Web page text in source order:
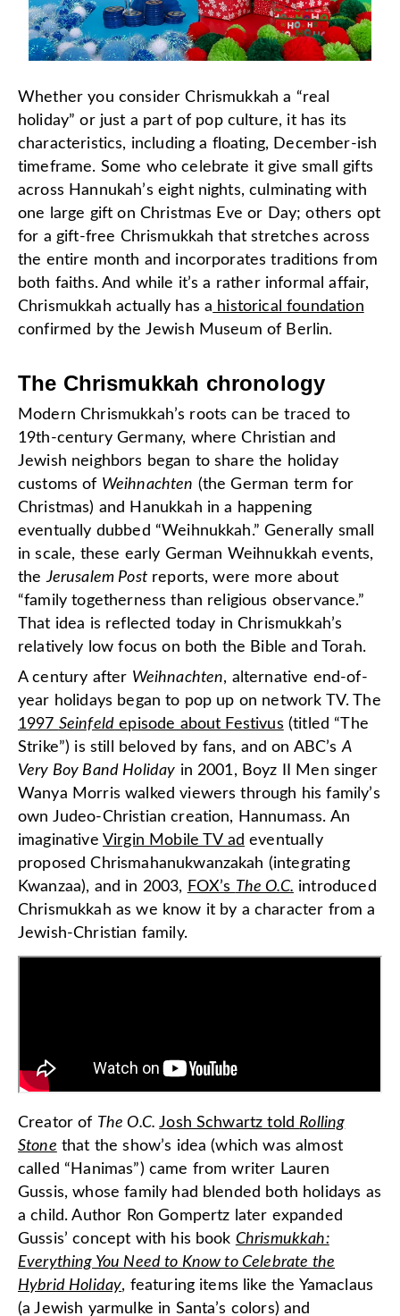
Whether you consider Chrismukkah a “real
holiday” or just a part of pop culture, it has its
characteristics, including a floating, December-ish
timeframe. Some who celebrate it give small gifts
across Hannukah’s eight nights, culminating with
one large gift on Christmas Eve or Day; others opt
for a gift-free Chrismukkah that stretches across
the entire month and incorporates traditions from
both faiths. And while it’s a rather informal affair,
Chrismukkah actually has a historical foundation
confirmed by the Jewish Museum of Berlin.
The Chrismukkah chronology
Modern Chrismukkah’s roots can be traced to
19th-century Germany, where Christian and
Jewish neighbors began to share the holiday
customs of Weihnachten (the German term for
Christmas) and Hanukkah in a happening
eventually dubbed “Weihnukkah.” Generally small
in scale, these early German Weihnukkah events,
the Jerusalem Postreports, were more about
“family togetherness than religious observance.”
That idea is reflected today in Chrismukkah’s
relatively low focus on both the Bible and Torah.
A century after Weihnachten, alternative end-of-
year holidays began to pop up on network TV. The
1997 Seinfeld episode about Festivus (titled “The
Strike”) is still beloved by fans, and on ABC’s A
Very Boy Band Holiday in 2001, Boyz II Men singer
Wanya Morris walked viewers through his family’s
own Judeo-Christian creation, Hannumass. An
imaginative Virgin Mobile TV ad eventually
proposed Chrismahanukwanzakah (integrating
Kwanzaa), and in 2003, FOX’s The O.C. introduced
Chrismukkah as we know it by a character from a
Jewish-Christian family.
Creator of The O.C. Josh Schwartz told Rolling
Stone that the show’s idea (which was almost
called “Hanimas”) came from writer Lauren
Gussis, whose family had blended both holidays as
a child. Author Ron Gompertz later expanded
Gussis’ concept with his book Chrismukkah:
Everything You Need to Know to Celebrate the
Hybrid Holiday, featuring items like the Yamaclaus
(a Jewish yarmulke in Santa’s colors) and